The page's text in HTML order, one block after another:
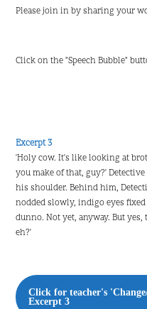
Please join in by sharing your
Click on the "Speech Bubble"
Excerpt 3
'Holy cow. It's like looking at
you make of that, guy?'
his shoulder. Behind him,
nodded slowly, indigo eyes
dunno. Not yet, anyway. But
eh?'
Click for teacher's
Excerpt 3